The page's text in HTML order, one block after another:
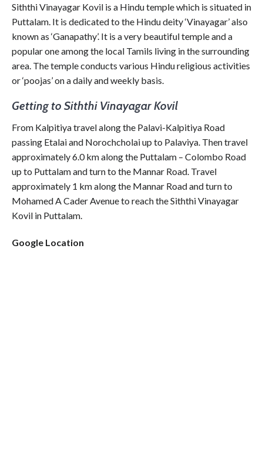
Siththi Vinayagar Kovil is a Hindu temple which is situated in
Puttalam. It is dedicated to the Hindu deity ‘Vinayagar’ also
known as ‘Ganapathy’. It is a very beautiful temple and a
popular one among the local Tamils living in the surrounding
area. The temple conducts various Hindu religious activities
or ‘poojas’ on a daily and weekly basis.
Getting to Siththi Vinayagar Kovil
From Kalpitiya travel along the Palavi-Kalpitiya Road
passing Etalai and Norochcholai up to Palaviya. Then travel
approximately 6.0 km along the Puttalam – Colombo Road
up to Puttalam and turn to the Mannar Road. Travel
approximately 1 km along the Mannar Road and turn to
Mohamed A Cader Avenue to reach the Siththi Vinayagar
Kovil in Puttalam.
Google Location